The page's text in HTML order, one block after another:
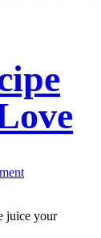
juice your